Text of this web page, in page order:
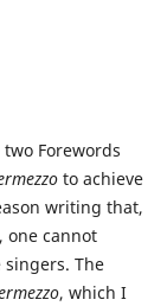
Forewords
to achieve
writing that,
one cannot
The
, which I